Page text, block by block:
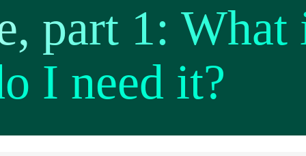
part 1: What
I need it?